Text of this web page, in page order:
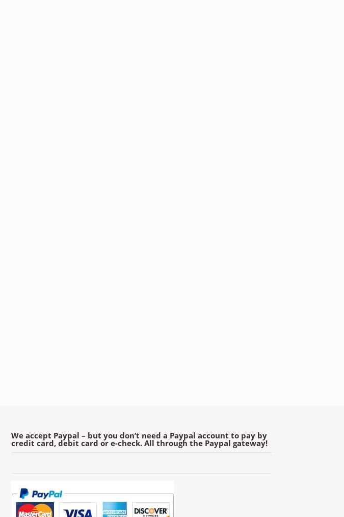
We accept Paypal – but you don’t need a Paypal account to pay by
credit card, debit card or e-check. All through the Paypal gateway!